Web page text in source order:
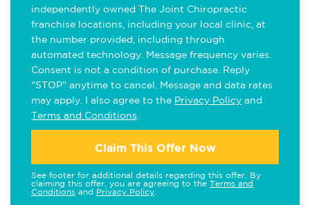
independently owned The Joint Chiropractic
franchise locations, including your local clinic, at
the number provided, including through
automated technology. Message frequency varies.
Consent is not a condition of purchase. Reply
"STOP" anytime to cancel. Message and data rates
may apply. I also agree to the Privacy Policy and
Terms and Conditions
Claim This Offer Now
See footer for additional details regarding this offer. By
claiming this offer, you are agreeing to the Terms and
Conditions and Privacy Policy